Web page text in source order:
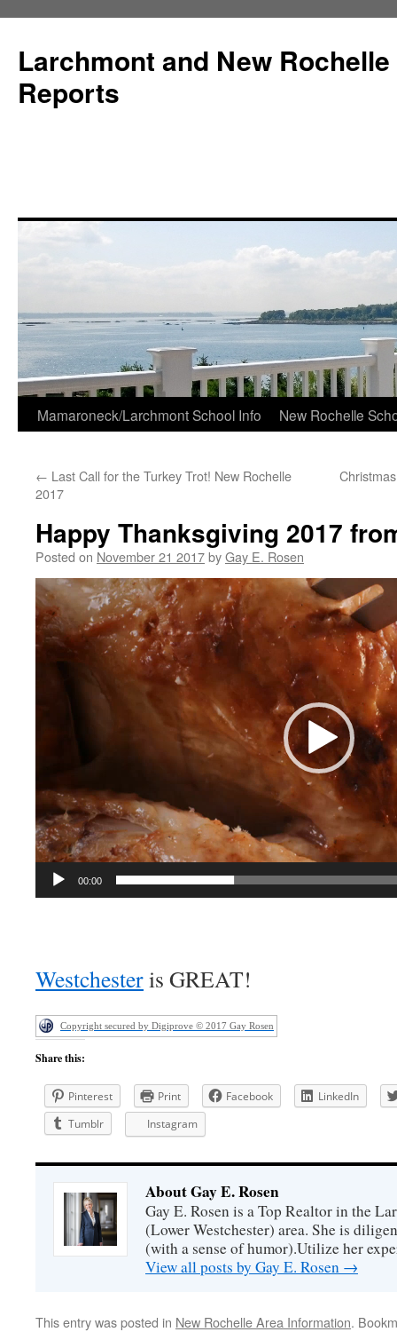
Larchmont and New
Reports
Skip
content
Mamaroneck/Larchmont School Info New Rochelle
← Last Call for the Turkey Trot! New Rochelle
2017
Happy Thanksgiving 2017
Posted on November 21 2017byGay E. Rosen
Video
Player
00:00
Westchesteris GREAT!
Copyright secured by Digiprove © 2017 Gay Rosen
Share this:
Pinterest Print Facebook
LinkedIn
Tumblr
Instagram
About Gay E. Rosen
Gay E. Rosen is a Top Realtor in the
(Lower Westchester) area. She is
(with a sense of humor).Utilize her
View all posts by Gay E. Rosen →
This entry was posted in New Rochelle Area Information.